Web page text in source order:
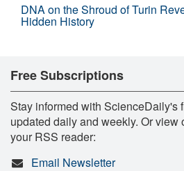
DNA on the Shroud of Turin
Hidden History
Free Subscriptions
Stay informed with ScienceDaily's
updated daily and weekly. Or view
your RSS reader:
Email Newsletter